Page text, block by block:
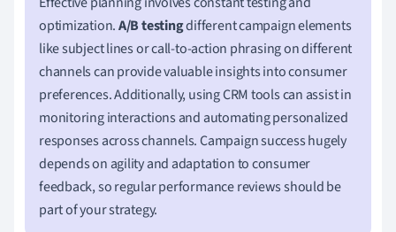
optimization.A/B testingdifferent campaign elements
like subject lines or call-to-action phrasing on different
channels can provide valuable insights into consumer
preferences. Additionally, using CRM tools can assist in
monitoring interactions and automating personalized
responses across channels. Campaign success hugely
depends on agility and adaptation to consumer
feedback, so regular performance reviews should be
part of your strategy.